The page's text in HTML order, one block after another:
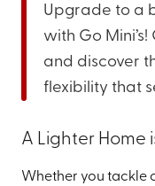
Upgrade to a
with Go Mini’s!
and discover
flexibility that
A Lighter Home
Whether you tackle